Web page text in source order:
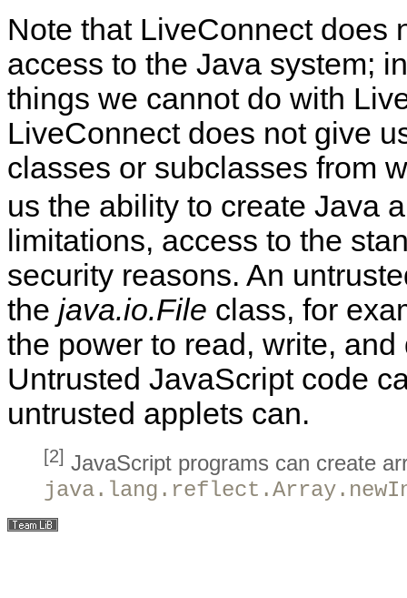
Note that LiveConnect does
access to the Java system;
things we cannot do with
LiveConnect does not give
classes or subclasses from
us the ability to create Java
limitations, access to the
security reasons. An
the java.io.File class, for
the power to read, write,
Untrusted JavaScript code
untrusted applets can.
[2] JavaScript programs can create